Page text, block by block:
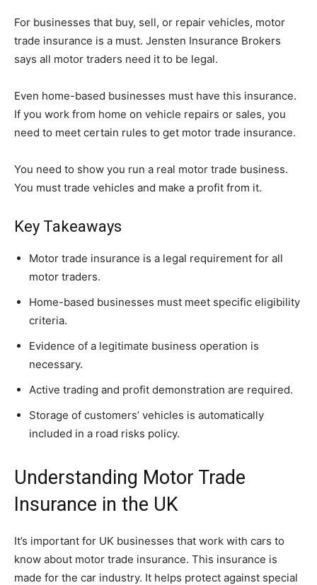
Health
For businesses that buy, sell, or repair vehicles, motor
trade insurance is a must. Jensten Insurance Brokers
says all motor traders need it to be legal.
Even home-based businesses must have this insurance.
If you work from home on vehicle repairs or sales, you
need to meet certain rules to get motor trade insurance.
You need to show you run a real motor trade business.
You must trade vehicles and make a profit from it.
Key Takeaways
Motor trade insurance is a legal requirement for all
motor traders.
Home-based businesses must meet specific eligibility
criteria.
Evidence of a legitimate business operation is
necessary.
Active trading and profit demonstration are required.
Storage of customers’ vehicles is automatically
included in a road risks policy.
Understanding Motor Trade
Insurance in the UK
It’s important for UK businesses that work with cars to
know about motor trade insurance. This insurance is
made for the car industry. It helps protect against special